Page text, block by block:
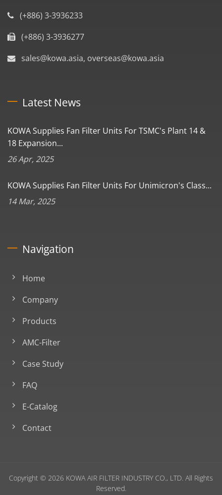
(+886) 3-3936233
(+886) 3-3936277
sales@kowa.asia, overseas@kowa.asia
Latest News
KOWA Supplies Fan Filter Units For TSMC's Plant 14 &
18 Expansion...
26 Apr, 2025
KOWA Supplies Fan Filter Units For Unimicron's Class...
14 Mar, 2025
Navigation
Home
Company
Products
AMC-Filter
Case Study
FAQ
E-Catalog
Contact
Copyright © 2026 KOWA AIR FILTER INDUSTRY CO., LTD. All Rights
Reserved.